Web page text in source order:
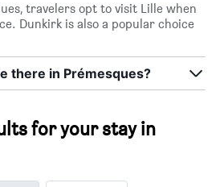
travelers opt to visit Lille when
Dunkirk is also a popular choice
there in Prémesques?
for your stay in